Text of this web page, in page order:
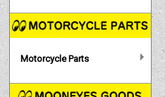
Motorcycle Parts